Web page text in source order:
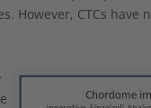
However, CTCs have
Show larger version